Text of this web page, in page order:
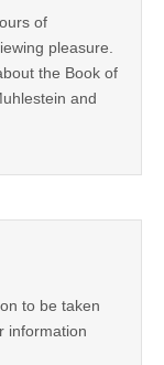
of
pleasure.
the Book of
and
to be taken
information